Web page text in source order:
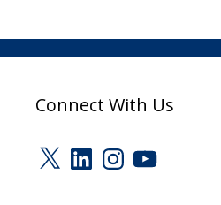
Connect With Us
X LinkedInInstagram
YouTube